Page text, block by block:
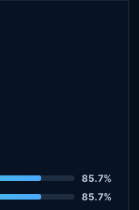
85.7%
85.7%